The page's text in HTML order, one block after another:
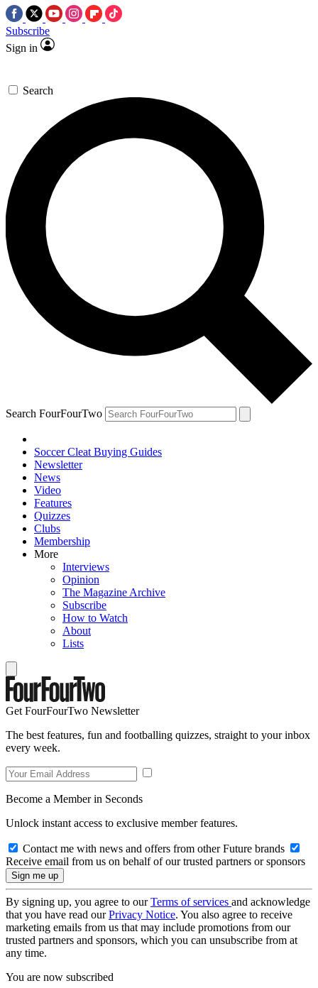
Subscribe
Sign in
Search
Search FourFourTwo
Soccer Cleat Buying Guides
Newsletter
News
Video
Features
Quizzes
Clubs
Membership
More
Interviews
Opinion
The Magazine Archive
Subscribe
How to Watch
About
Lists
Get FourFourTwo Newsletter
The best features, fun and footballing quizzes, straight to your inbox
every week.
Become a Member in Seconds
Unlock instant access to exclusive member features.
Contact me with news and offers from other Future brands
Receive email from us on behalf of our trusted partners or sponsors
By signing up, you agree to ourTerms of services and acknowledge
that you have read ourPrivacy Notice. You also agree to receive
marketing emails from us that may include promotions from our
trusted partners and sponsors, which you can unsubscribe from at
any time.
You are now subscribed